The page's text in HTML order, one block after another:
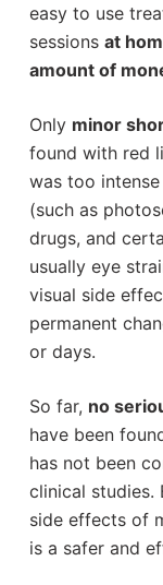
easy to use
sessions at
amount of
Only minor
found with red
was too
(such as
drugs, and
usually eye
visual side
permanent
or days.
So far, no
have been
has not been
clinical studies.
side effects of
is a safer and